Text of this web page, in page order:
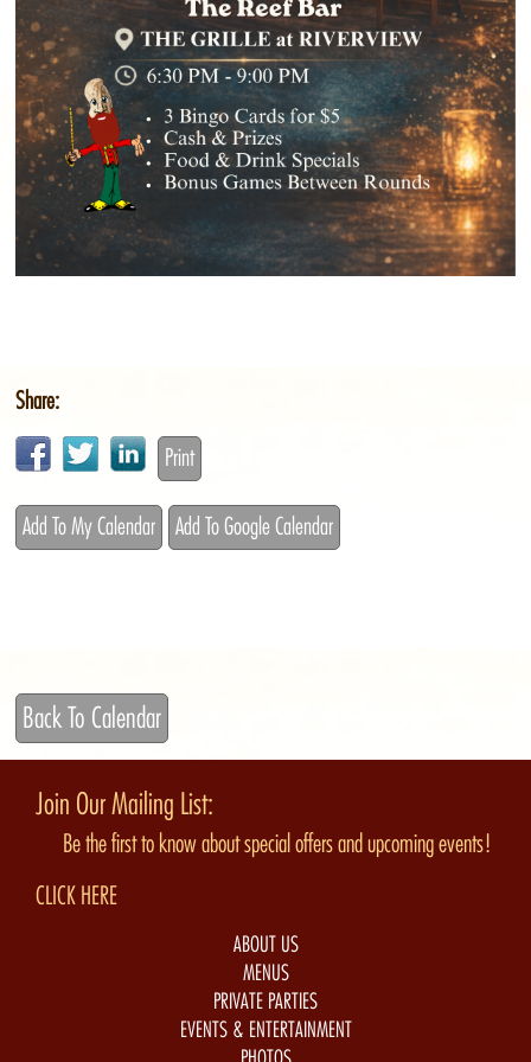
Share:
Print
Add To My Calendar Add To Google Calendar
Back To Calendar
Join Our Mailing List:
Be the first to know about special offers and upcoming events!
CLICK HERE
ABOUT US
MENUS
PRIVATE PARTIES
EVENTS & ENTERTAINMENT